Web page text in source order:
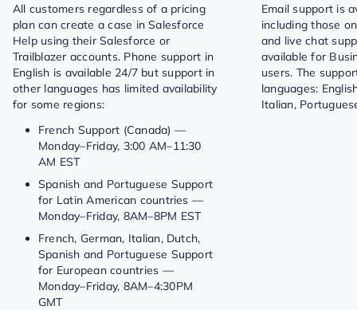
All customers regardless of a pricing
plan can create a case in Salesforce
Help using their Salesforce or
Trailblazer accounts. Phone support in
English is available 24/7 but support in
other languages has limited availability
for some regions:
French Support (Canada) —
Monday–Friday, 3:00 AM–11:30
AM EST
Spanish and Portuguese Support
for Latin American countries —
Monday–Friday, 8AM–8PM EST
French, German, Italian, Dutch,
Spanish and Portuguese Support
for European countries —
Monday–Friday, 8AM–4:30PM
GMT
Email support is
including those
and live chat
available for
users. The
languages:
Italian,